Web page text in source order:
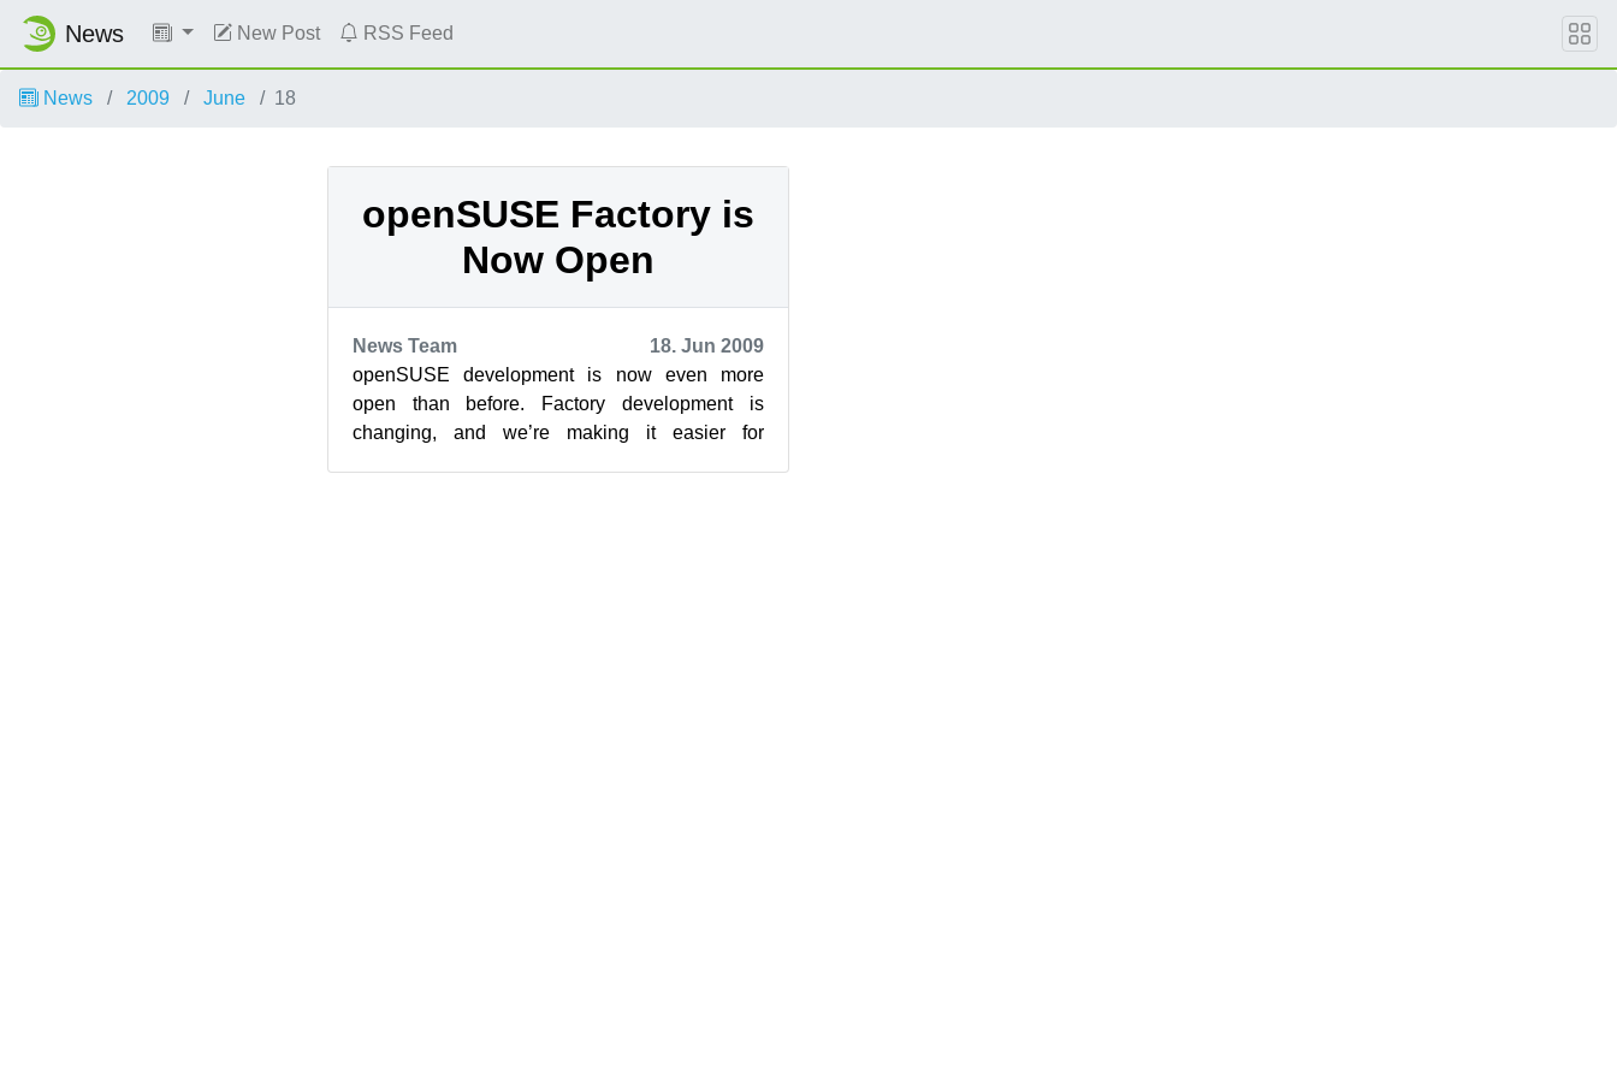
News New Post RSS Feed
News 2009 June 18
openSUSE Factory is
Now Open
News Team
18. Jun 2009
openSUSE development is now even more
open than before. Factory development is
changing, and we’re making it easier for